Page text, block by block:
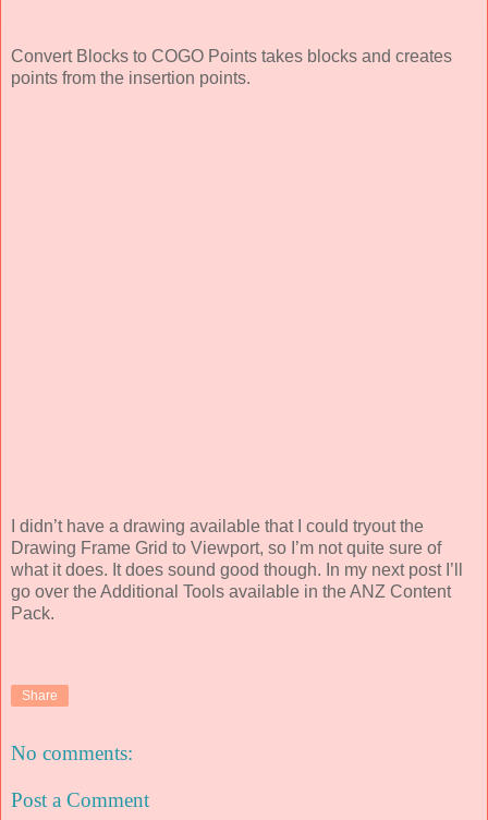
Convert Blocks to COGO Points takes blocks and creates
points from the insertion points.
I didn’t have a drawing available that I could tryout the
Drawing Frame Grid to Viewport, so I’m not quite sure of
what it does. It does sound good though. In my next post I’ll
go over the Additional Tools available in the ANZ Content
Pack.
Share
No comments:
Post a Comment